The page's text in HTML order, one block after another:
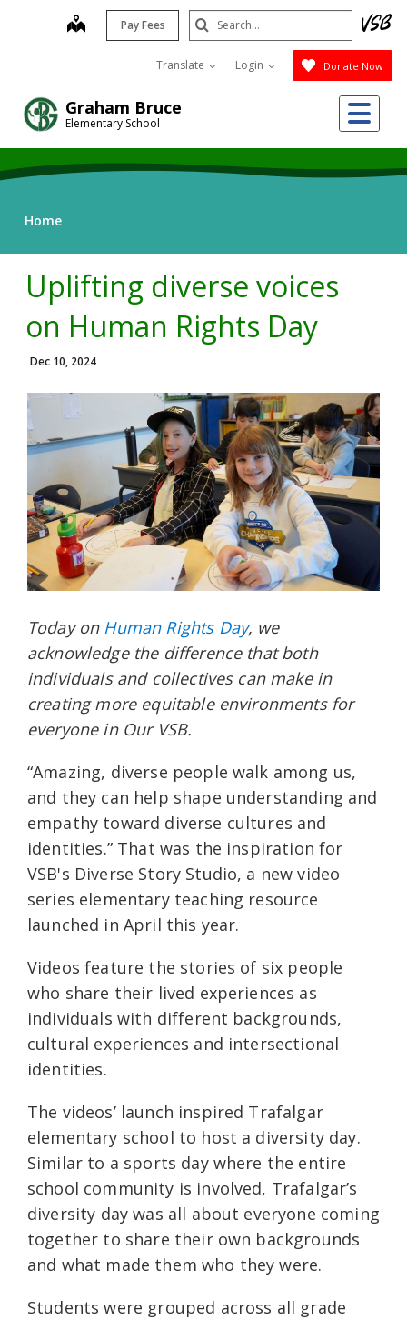
Graham Bruce
Elementary School
map Pay Fees
Translate Login Donate Now
Search
Submit
Home
Uplifting diverse voices
on Human Rights Day
Dec 10, 2024
Today on Human Rights Day, we
acknowledge the difference that both
individuals and collectives can make in
creating more equitable environments for
everyone in Our VSB.
“Amazing, diverse people walk among us,
and they can help shape understanding and
empathy toward diverse cultures and
identities.” That was the inspiration for
VSB's Diverse Story Studio, a new video
series elementary teaching resource
launched in April this year.
Videos feature the stories of six people
who share their lived experiences as
individuals with different backgrounds,
cultural experiences and intersectional
identities.
The videos’ launch inspired Trafalgar
elementary school to host a diversity day.
Similar to a sports day where the entire
school community is involved, Trafalgar’s
diversity day was all about everyone coming
together to share their own backgrounds
and what made them who they were.
Students were grouped across all grade